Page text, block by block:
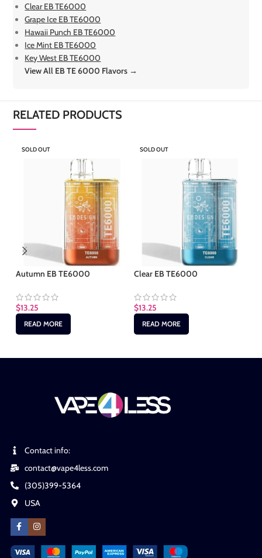
Clear EB TE6000
Grape Ice EB TE6000
Hawaii Punch EB TE6000
Ice Mint EB TE6000
Key West EB TE6000
View All EB TE 6000 Flavors →
RELATED PRODUCTS
SOLD OUT
Autumn EB TE6000
$13.25
READ MORE
SOLD OUT
Clear EB TE6000
$13.25
READ MORE
Contact info:
contact@vape4less.com
(305)399-5364
USA